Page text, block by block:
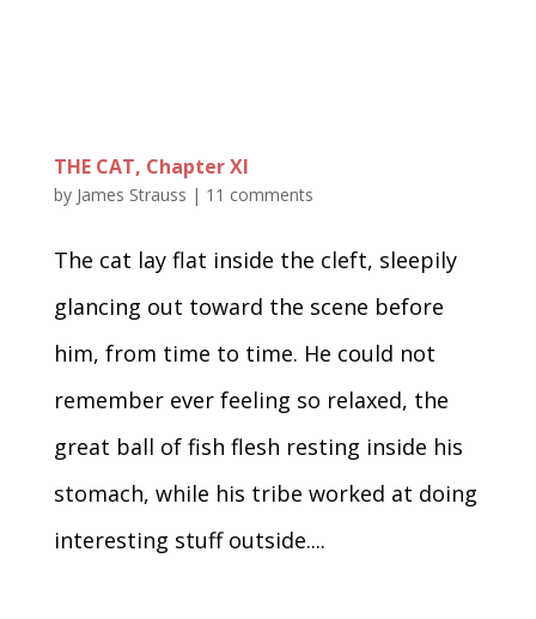
THE CAT, Chapter XI
by James Strauss | 11 comments
The cat lay flat inside the cleft, sleepily
glancing out toward the scene before
him, from time to time. He could not
remember ever feeling so relaxed, the
great ball of fish flesh resting inside his
stomach, while his tribe worked at doing
interesting stuff outside....